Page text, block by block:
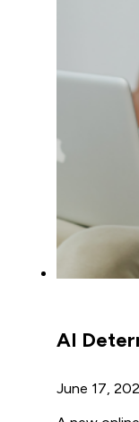
AI
June 17,